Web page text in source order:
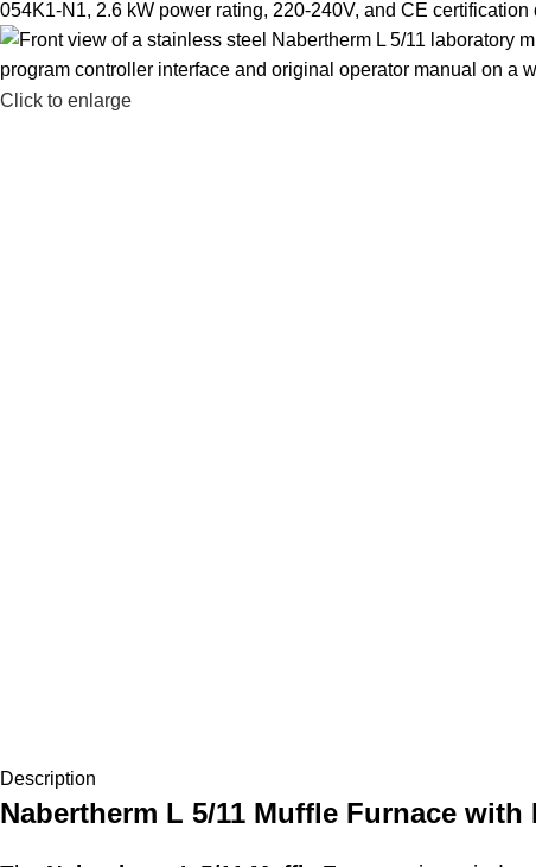
Click to enlarge
Description
Nabertherm L 5/11 Muffle Furnace with